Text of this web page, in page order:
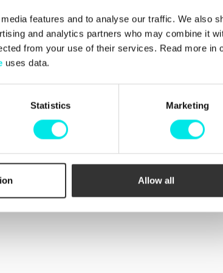
features and to analyse our traffic. We also
and analytics partners who may combine it
from your use of their services. Read more in
uses data.
Statistics Marketing
Allow all
Service
us
and Returns
Policy
Follow us!
Facebook